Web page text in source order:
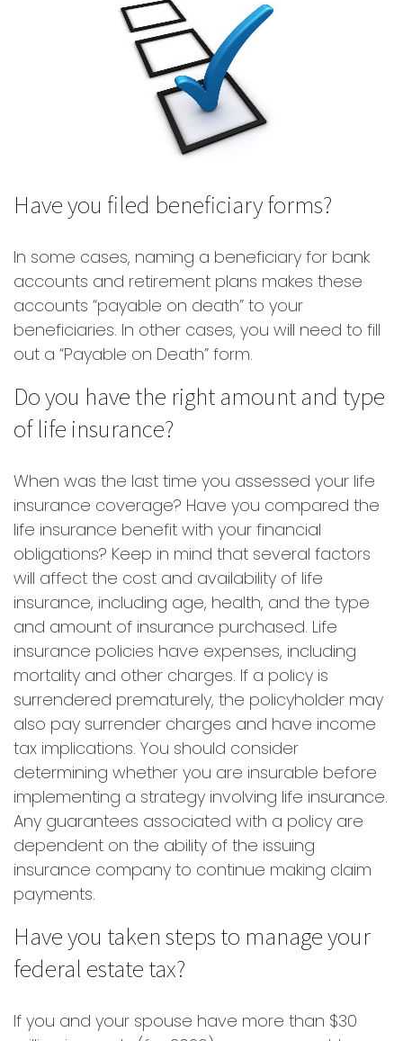
Have you filed beneficiary forms?
In some cases, naming a beneficiary for bank
accounts and retirement plans makes these
accounts “payable on death” to your
beneficiaries. In other cases, you will need to fill
out a “Payable on Death” form.
Do you have the right amount and type
of life insurance?
When was the last time you assessed your life
insurance coverage? Have you compared the
life insurance benefit with your financial
obligations? Keep in mind that several factors
will affect the cost and availability of life
insurance, including age, health, and the type
and amount of insurance purchased. Life
insurance policies have expenses, including
mortality and other charges. If a policy is
surrendered prematurely, the policyholder may
also pay surrender charges and have income
tax implications. You should consider
determining whether you are insurable before
implementing a strategy involving life insurance.
Any guarantees associated with a policy are
dependent on the ability of the issuing
insurance company to continue making claim
payments.
Have you taken steps to manage your
federal estate tax?
If you and your spouse have more than $30